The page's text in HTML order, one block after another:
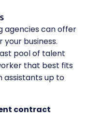
agencies can offer
business.
pool of talent
that best fits
assistants up to
contract